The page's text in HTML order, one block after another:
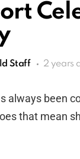
Staff 2 years
always been
that mean